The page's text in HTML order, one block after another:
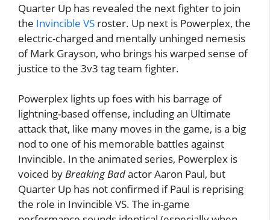
Quarter Up has revealed the next fighter to join
the Invincible VS roster. Up next is Powerplex, the
electric-charged and mentally unhinged nemesis
of Mark Grayson, who brings his warped sense of
justice to the 3v3 tag team fighter.
Powerplex lights up foes with his barrage of
lightning-based offense, including an Ultimate
attack that, like many moves in the game, is a big
nod to one of his memorable battles against
Invincible. In the animated series, Powerplex is
voiced byBreaking Badactor Aaron Paul, but
Quarter Up has not confirmed if Paul is reprising
the role in Invincible VS. The in-game